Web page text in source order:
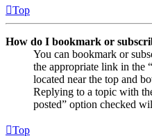
Top
How do I bookmark or
You can bookmark or
the appropriate link in the
located near the top and
Replying to a topic with
posted” option checked
Top